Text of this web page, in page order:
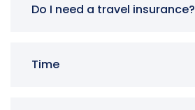
Do I need a travel insurance?
Time